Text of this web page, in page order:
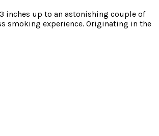
inches up to an astonishing couple of
smoking experience. Originating in the